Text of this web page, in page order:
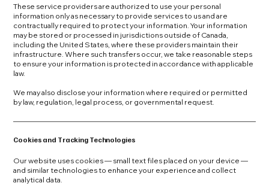
These service providers are authorized to use your personal
information only as necessary to provide services to us and are
contractually required to protect your information. Your information
may be stored or processed in jurisdictions outside of Canada,
including the United States, where these providers maintain their
infrastructure. Where such transfers occur, we take reasonable steps
to ensure your information is protected in accordance with applicable
law.
We may also disclose your information where required or permitted
by law, regulation, legal process, or governmental request.
Cookies and Tracking Technologies
Our website uses cookies — small text files placed on your device —
and similar technologies to enhance your experience and collect
analytical data.